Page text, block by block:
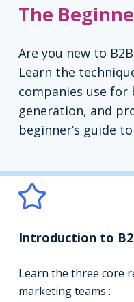
The
Are you new to
Learn the
companies use for
generation, and
beginner’s guide
Introduction to
Learn the three core
marketing teams :